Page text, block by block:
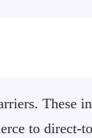
These
to direct-